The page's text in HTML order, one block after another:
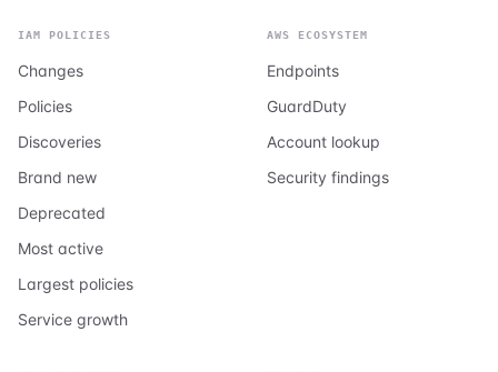
IAM POLICIES
Changes
Policies
Discoveries
Brand new
Deprecated
Most active
Largest policies
Service growth
AWS ECOSYSTEM
Endpoints
GuardDuty
Account lookup
Security findings